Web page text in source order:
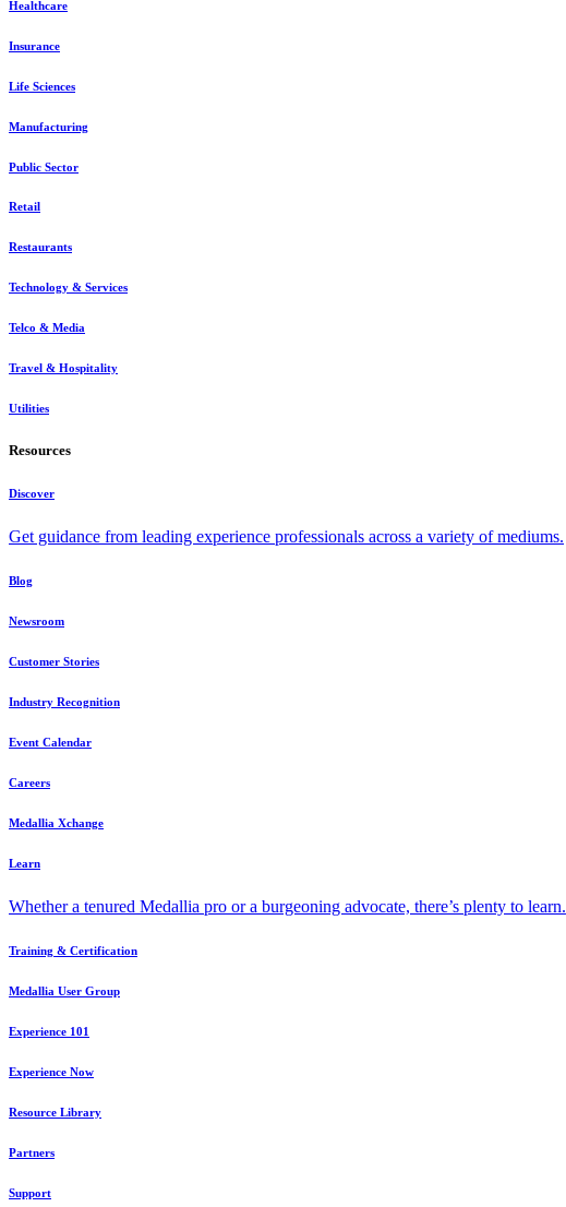
Healthcare
Insurance
Life Sciences
Manufacturing
Public Sector
Retail
Restaurants
Technology & Services
Telco & Media
Travel & Hospitality
Utilities
Resources
Discover
Get guidance from leading experience professionals across a variety of mediums.
Blog
Newsroom
Customer Stories
Industry Recognition
Event Calendar
Careers
Medallia Xchange
Learn
Whether a tenured Medallia pro or a burgeoning advocate, there’s plenty to learn.
Training & Certification
Medallia User Group
Experience 101
Experience Now
Resource Library
Partners
Support